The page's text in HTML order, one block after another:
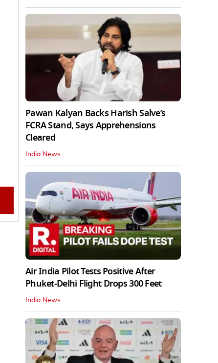
Pawan Kalyan Backs Harish Salve’s
FCRA Stand, Says Apprehensions
Cleared
India News
Air India Pilot Tests Positive After
Phuket-Delhi Flight Drops 300 Feet
India News